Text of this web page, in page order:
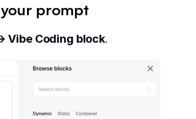
prompt
Vibe Coding block.